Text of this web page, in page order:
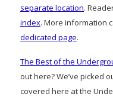
separate location.
index. More information
dedicated page.
The Best of the
out here? We’ve picked
covered here at the